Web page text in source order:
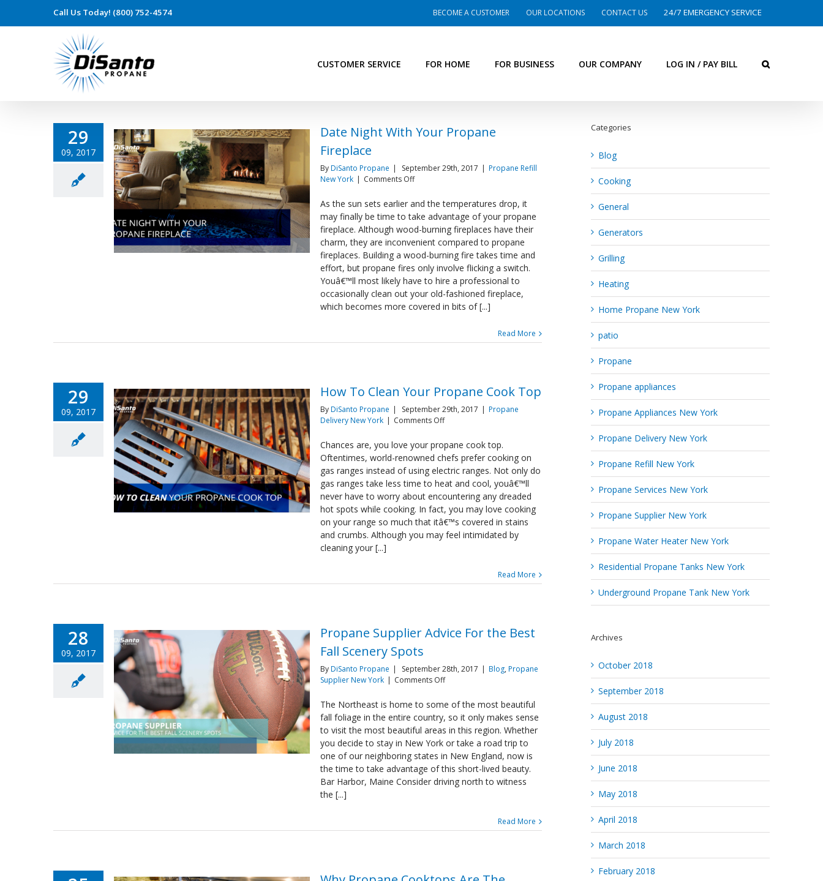
Call Us Today! (800) 752-4574 BECOME A CUSTOMER OUR LOCATIONS CONTACT US 24/7 EMERGENCY SERVICE
CUSTOMER SERVICE FOR HOME FOR BUSINESS OUR COMPANY LOG IN / PAY BILL
29
09, 2017
Date Night With Your Propane
Fireplace
ByDiSanto Propane | September 29th, 2017 | Propane Refill
New York | Comments Offon
Night
With
Your
Propane
Fireplace
As the sun sets earlier and the temperatures drop, it
may finally be time to take advantage of your propane
fireplace. Although wood-burning fireplaces have their
charm, they are inconvenient compared to propane
fireplaces. Building a wood-burning fire takes time and
effort, but propane fires only involve flicking a switch.
Youâ€™ll most likely have to hire a professional to
occasionally clean out your old-fashioned fireplace,
which becomes more covered in bits of [...]
Read More
29
09, 2017
How To Clean Your Propane Cook Top
ByDiSanto Propane | September 29th, 2017 | Propane
Delivery New York | Comments Offon
To
Clean
Your
Propane
Cook
Top
Chances are, you love your propane cook top.
Oftentimes, world-renowned chefs prefer cooking on
gas ranges instead of using electric ranges. Not only do
gas ranges take less time to heat and cool, youâ€™ll
never have to worry about encountering any dreaded
hot spots while cooking. In fact, you may love cooking
on your range so much that itâ€™s covered in stains
and crumbs. Although you may feel intimidated by
cleaning your [...]
Read More
28
09, 2017
Propane Supplier Advice For the Best
Fall Scenery Spots
ByDiSanto Propane | September 28th, 2017 | Blog, Propane
Supplier New York | Comments Offon
Supplier
Advice
For
the
Best
Fall
Scenery
Spots
The Northeast is home to some of the most beautiful
fall foliage in the entire country, so it only makes sense
to visit the most beautiful areas in this region. Whether
you decide to stay in New York or take a road trip to
one of our neighboring states in New England, now is
the time to take advantage of this short-lived beauty.
Bar Harbor, Maine Consider driving north to witness
the [...]
Read More
Categories
Blog
Cooking
General
Generators
Grilling
Heating
Home Propane New York
patio
Propane
Propane appliances
Propane Appliances New York
Propane Delivery New York
Propane Refill New York
Propane Services New York
Propane Supplier New York
Propane Water Heater New York
Residential Propane Tanks New York
Underground Propane Tank New York
Archives
October 2018
September 2018
August 2018
July 2018
June 2018
May 2018
April 2018
March 2018
February 2018